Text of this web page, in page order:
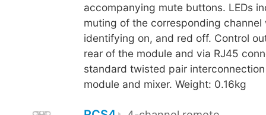
accompanying mute buttons. LEDs
muting of the corresponding channel
identifying on, and red off. Control
rear of the module and via RJ45
standard twisted pair
module and mixer. Weight: 0.16kg